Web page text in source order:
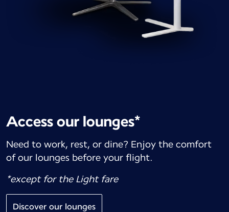
Access our lounges*
Need to work, rest, or dine? Enjoy the comfort
of our lounges before your flight.
*except for the Light fare
Discover our lounges